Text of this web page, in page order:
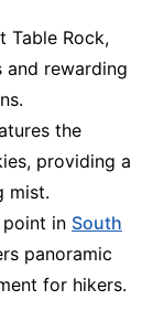
Table Rock,
rewarding
the
providing a
mist.
point in South
panoramic
for hikers.